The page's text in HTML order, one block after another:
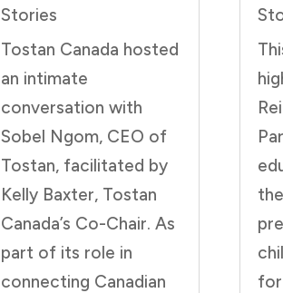
Stories
Tostan Canada hosted
an intimate
conversation with
Sobel Ngom, CEO of
Tostan, facilitated by
Kelly Baxter, Tostan
Canada’s Co-Chair. As
part of its role in
connecting Canadian